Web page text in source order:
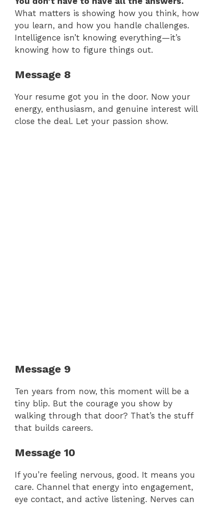
What matters is showing how you think, how
you learn, and how you handle challenges.
Intelligence isn’t knowing everything—it’s
knowing how to figure things out.
Message 8
Your resume got you in the door. Now your
energy, enthusiasm, and genuine interest will
close the deal. Let your passion show.
Message 9
Ten years from now, this moment will be a
tiny blip. But the courage you show by
walking through that door? That’s the stuff
that builds careers.
Message 10
If you’re feeling nervous, good. It means you
care. Channel that energy into engagement,
eye contact, and active listening. Nerves can